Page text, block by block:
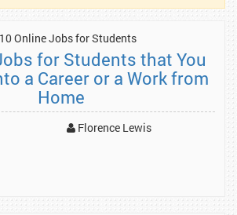
for Students that You
a Career or a Work from
Home
Florence Lewis